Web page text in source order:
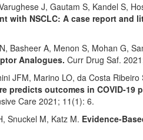
J, Gautam S, Kandel S,
with NSCLC: A case report and
Basheer A, Menon S, Mohan G,
Analogues. Curr Drug Saf.
JFM, Marino LO, da Costa
predicts outcomes in COVID-19
Care 2021; 11(1): 6.
Snuckel M, Katz M. Evidence-